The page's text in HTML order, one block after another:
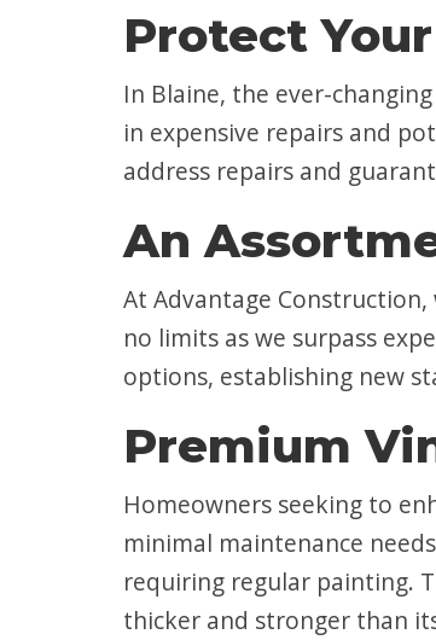
Protect
In Blaine, the ever-
in expensive repairs and
address repairs and
An
At Advantage
no limits as we surpass
options, establishing new
Premium
Homeowners seeking to
minimal maintenance
requiring regular painting.
thicker and stronger than